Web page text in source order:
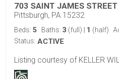
703 SAINT JAMES STREET
Pittsburgh, PA 15232
Beds: 5 Baths: 3 (full) | 1 (half)
Status: ACTIVE
Listing courtesy of KELLER